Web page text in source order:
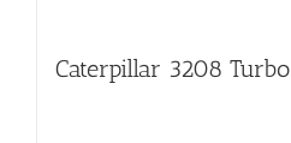
Caterpillar 3208 Turbo